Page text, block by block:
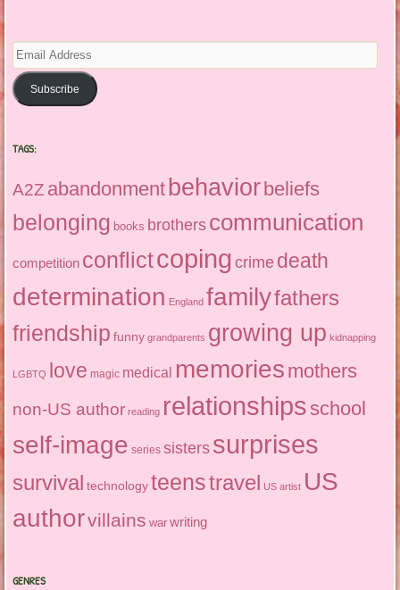
Email
Address
Subscribe
TAGS:
A2Z abandonmentbehaviorbeliefs
belonging books brothers communication
competition conflictcoping crime death
determination England familyfathers
friendship funny grandparents growing up kidnapping
LGBTQ love magic medical memories mothers
non-US author reading relationshipsschool
self-image series sisters surprises
survival technology teenstravel US artist US
authorvillains war writing
GENRES